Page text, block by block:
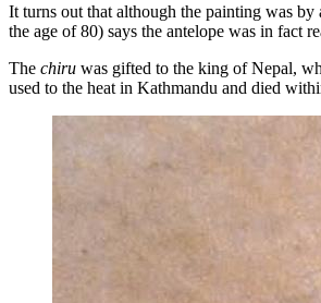
It turns out that although the painting was by
the age of 80) says the antelope was in fact
The chiru was gifted to the king of Nepal,
used to the heat in Kathmandu and died